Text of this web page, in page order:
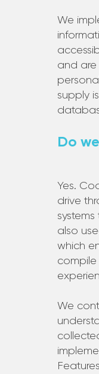
We
and are
supply
Do
Yes.
drive
also
which
We